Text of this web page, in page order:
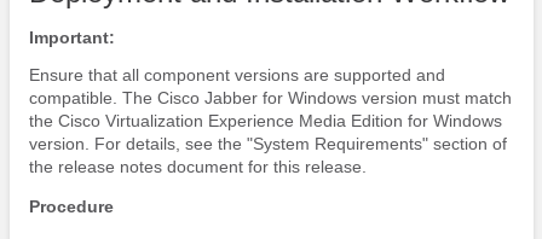
Important:
Ensure that all component versions are supported and
compatible. The Cisco Jabberfor Windows version must match
the Cisco Virtualization Experience Media Edition for Windows
version. For details, see the "System Requirements" section of
the release notes document for this release.
Procedure